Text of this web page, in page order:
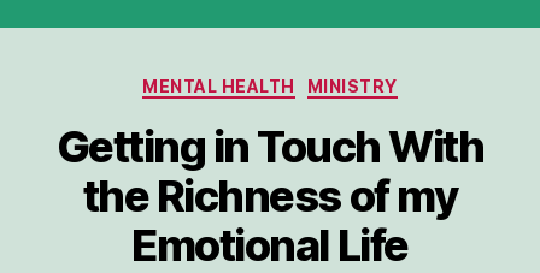
Categories
MENTAL HEALTH MINISTRY
Getting in Touch With
the Richness of my
Emotional Life